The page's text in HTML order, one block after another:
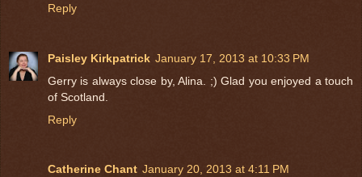
Reply
Paisley Kirkpatrick January 17, 2013 at 10:33 PM
Gerry is always close by, Alina. ;) Glad you enjoyed a touch
of Scotland.
Reply
Catherine Chant January 20, 2013 at 4:11 PM